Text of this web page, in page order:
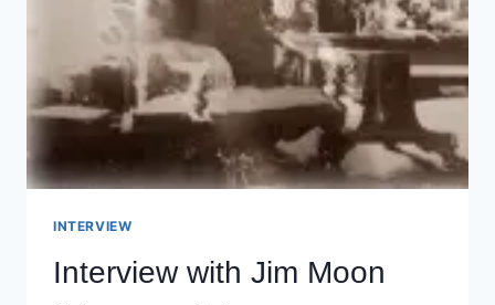
INTERVIEW
Interview with Jim Moon